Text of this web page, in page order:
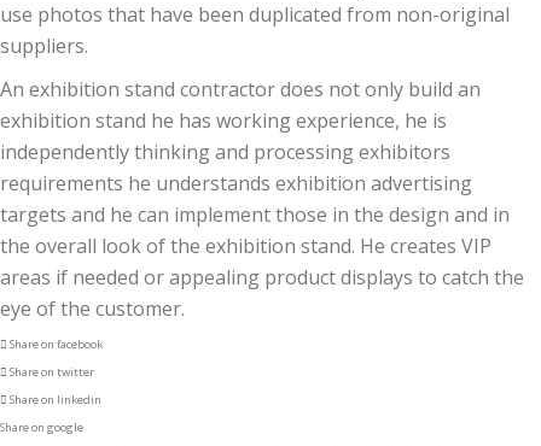
use photos that have been duplicated from non-original
suppliers.
An exhibition stand contractor does not only build an
exhibition stand he has working experience, he is
independently thinking and processing exhibitors
requirements he understands exhibition advertising
targets and he can implement those in the design and in
the overall look of the exhibition stand. He creates VIP
areas if needed or appealing product displays to catch the
eye of the customer.
Share on facebook
Share on twitter
Share on linkedin
Share on google